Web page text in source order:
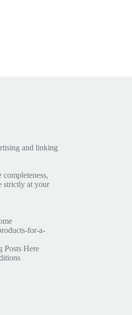
and linking
strictly at your
for-a-
Posts Here